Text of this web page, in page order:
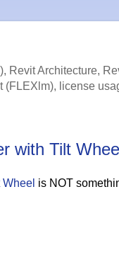
Architecture,
license
with Tilt
is NOT